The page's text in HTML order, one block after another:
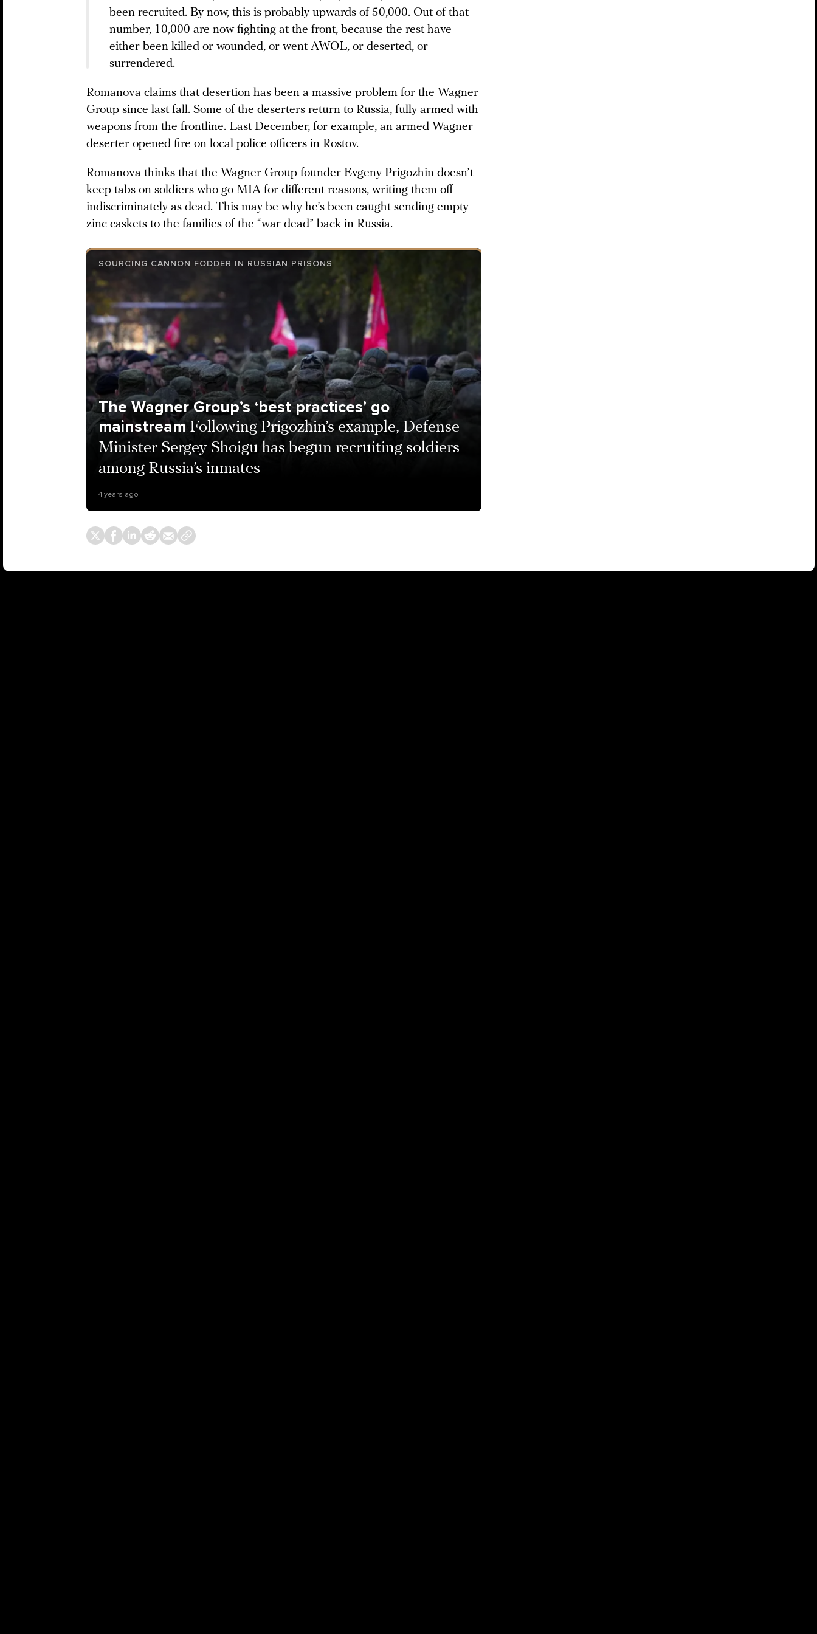
been recruited. By now, this is probably upwards of 50,000. Out of that
number, 10,000 are now fighting at the front, because the rest have
either been killed or wounded, or went AWOL, or deserted, or
surrendered.
Romanova claims that desertion has been a massive problem for the Wagner
Group since last fall. Some of the deserters return to Russia, fully armed with
weapons from the frontline. Last December, for example, an armed Wagner
deserter opened fire on local police officers in Rostov.
Romanova thinks that the Wagner Group founder Evgeny Prigozhin doesn’t
keep tabs on soldiers who go MIA for different reasons, writing them off
indiscriminately as dead. This may be why he’s been caught sending empty
zinc caskets to the families of the “war dead” back in Russia.
SOURCING CANNON FODDER IN RUSSIAN PRISONS
The Wagner Group’s ‘best practices’ go
mainstream Following Prigozhin’s example, Defense
Minister Sergey Shoigu has begun recruiting soldiers
among Russia’s inmates
4 years ago